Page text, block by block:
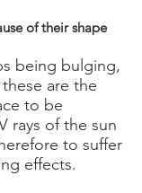
of their shape
being bulging,
are the
to be
rays of the sun
to suffer
effects.